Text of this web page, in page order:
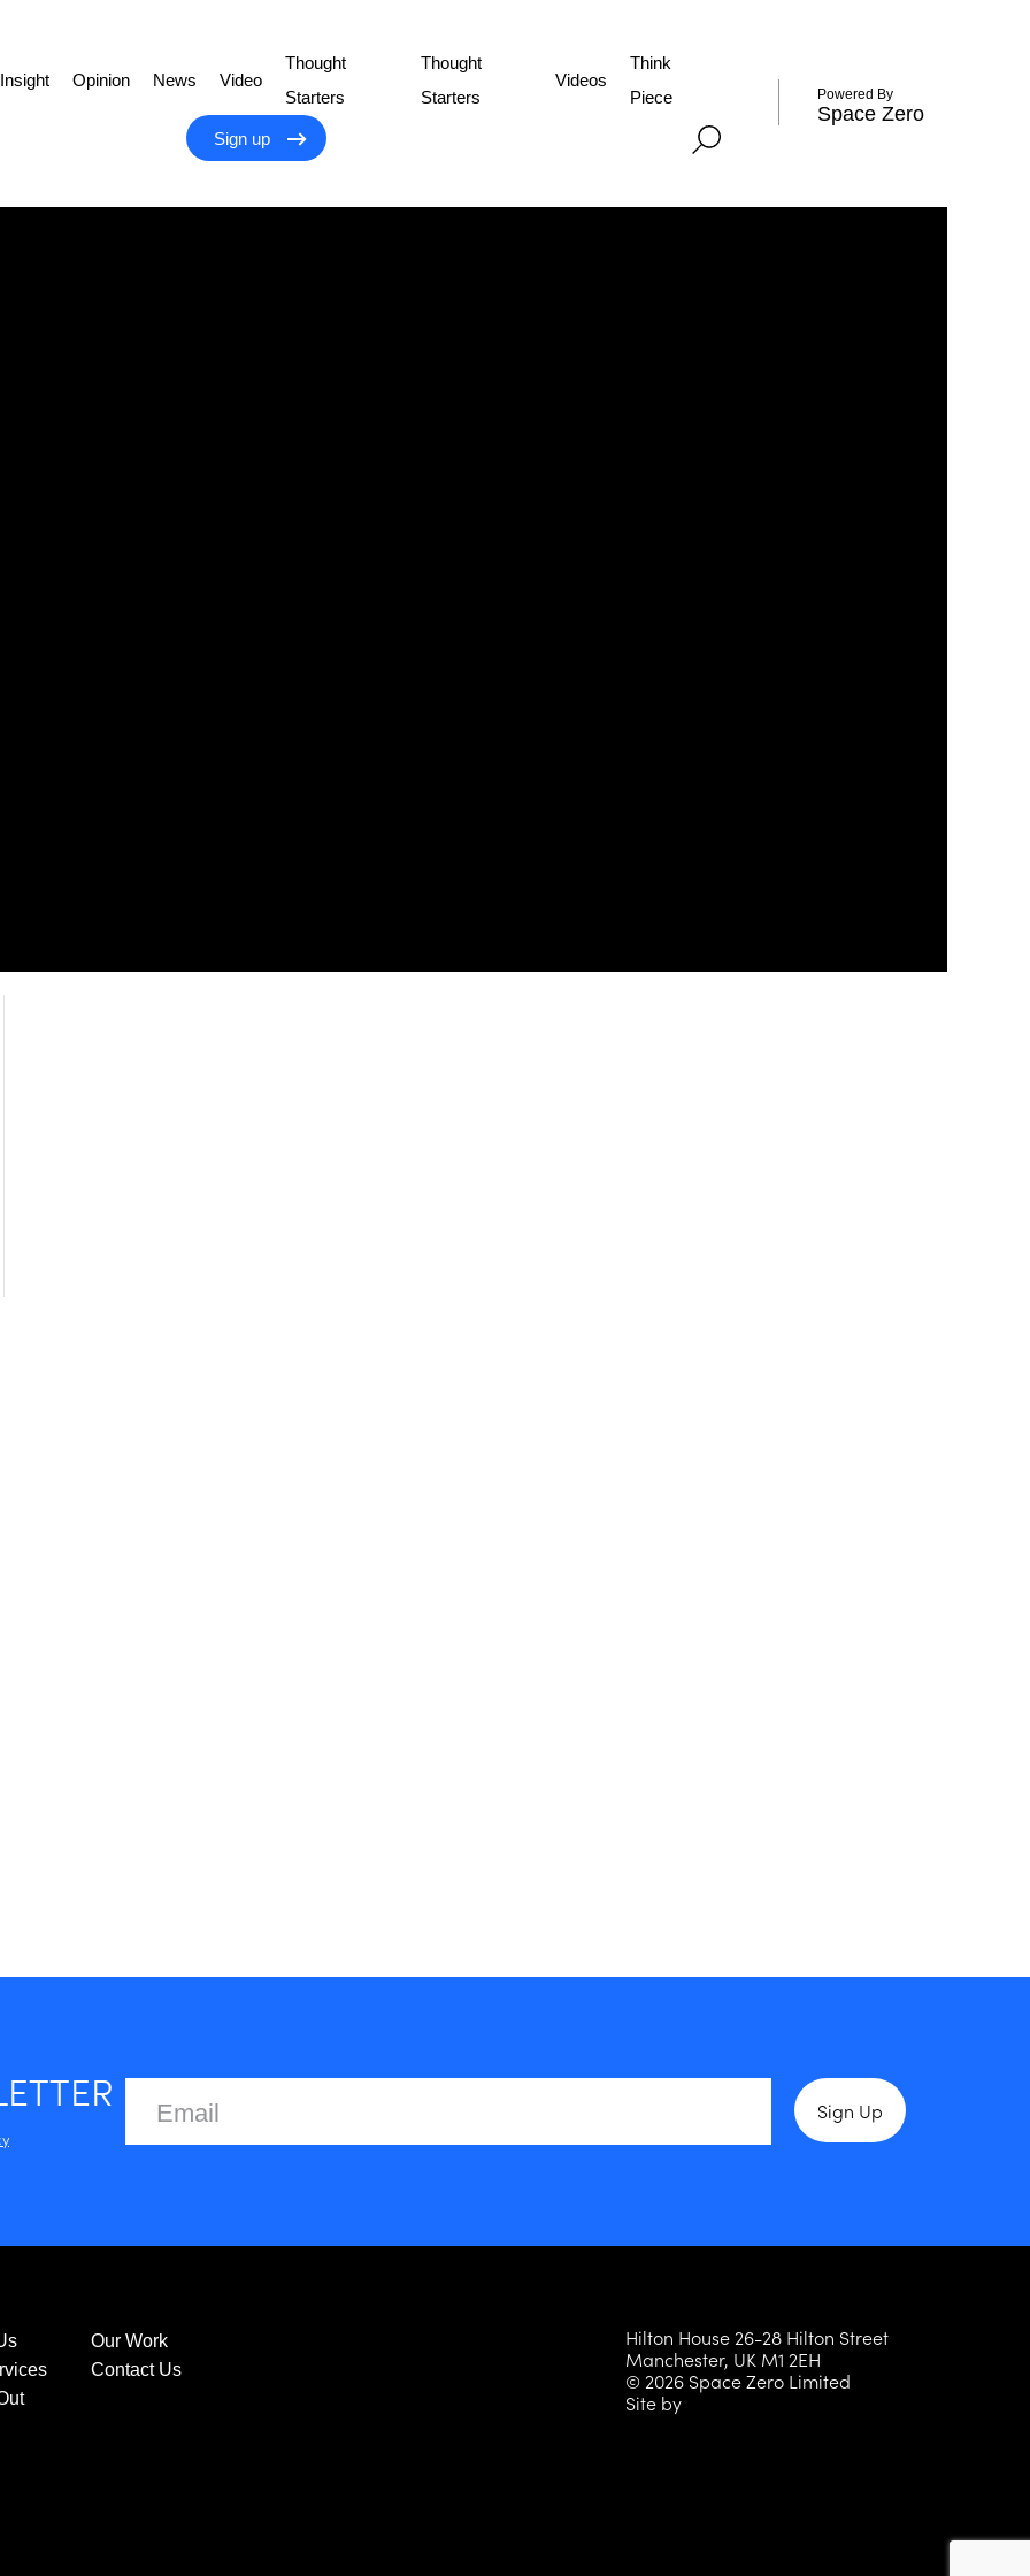
Insight Opinion News Video
Thought
Starters
Thought
Starters
Videos
Think
Piece
Sign up
Powered By
Space Zero
Our Work
Contact Us
Hilton House 26-28 Hilton Street
Manchester, UK M1 2EH
© 2026 Space Zero Limited
Site by